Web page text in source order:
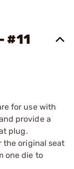
#11
for use with
provide a
plug.
the original seat
one die to